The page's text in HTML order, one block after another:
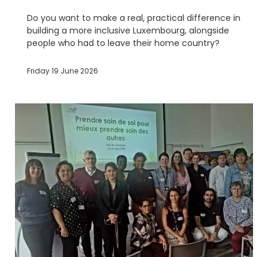
Do you want to make a real, practical difference in
building a more inclusive Luxembourg, alongside
people who had to leave their home country?
Friday 19 June 2026